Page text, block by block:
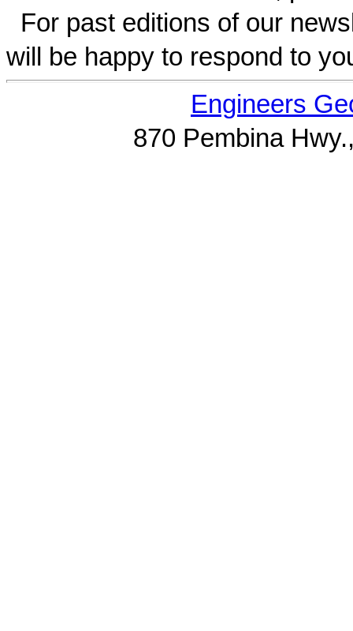
For past editions of our
will be happy to respond to
Engineers
870 Pembina